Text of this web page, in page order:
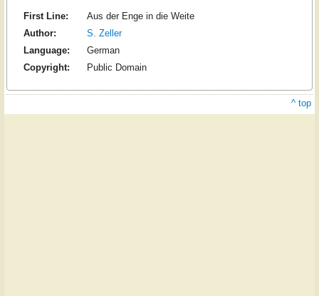
First Line:
Aus der Enge in die Weite
Author:
S. Zeller
Language:
German
Copyright:
Public Domain
^ top